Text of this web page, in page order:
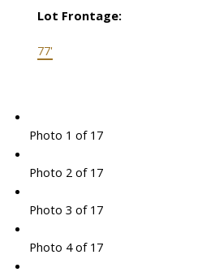
Lot Frontage:
77'
Photo 1 of 17
Photo 2 of 17
Photo 3 of 17
Photo 4 of 17